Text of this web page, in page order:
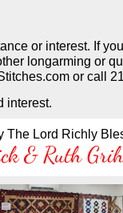
or interest. If
longarming or
or call
interest.
The Lord Richly
& Ruth